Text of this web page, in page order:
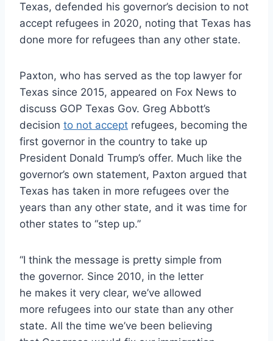
Texas, defended his governor’s decision to not
accept refugees in 2020, noting that Texas has
done more for refugees than any other state.
Paxton, who has served as the top lawyer for
Texas since 2015, appeared on Fox News to
discuss GOP Texas Gov. Greg Abbott’s
decision to not accept refugees, becoming the
first governor in the country to take up
President Donald Trump’s offer. Much like the
governor’s own statement, Paxton argued that
Texas has taken in more refugees over the
years than any other state, and it was time for
other states to “step up.”
“I think the message is pretty simple from
the governor. Since 2010, in the letter
he makes it very clear, we’ve allowed
more refugees into our state than any other
state. All the time we’ve been believing